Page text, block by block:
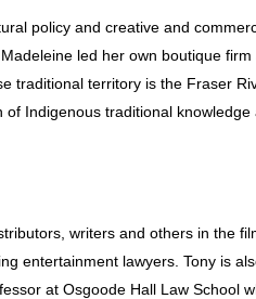
policy and creative and
led her own boutique
traditional territory is the Fraser
Indigenous traditional
writers and others in the
entertainment lawyers. Tony is
at Osgoode Hall Law School